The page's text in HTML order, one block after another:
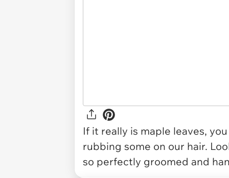
If it really is maple leaves,
rubbing some on our hair.
so perfectly groomed and